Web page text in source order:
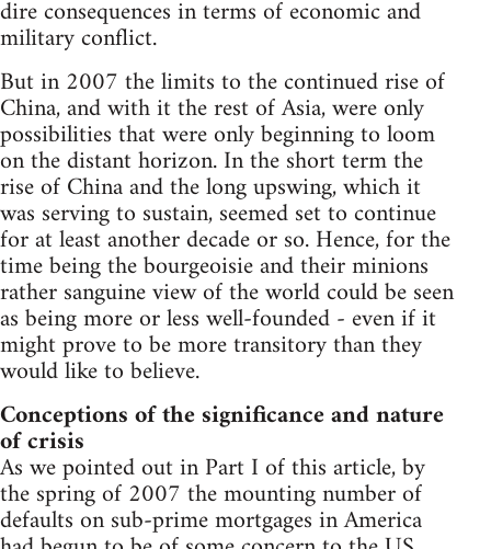
dire consequences in terms of economic and
military conflict.
But in 2007 the limits to the continued rise of
China, and with it the rest of Asia, were only
possibilities that were only beginning to loom
on the distant horizon. In the short term the
rise of China and the long upswing, which it
was serving to sustain, seemed set to continue
for at least another decade or so. Hence, for the
time being the bourgeoisie and their minions
rather sanguine view of the world could be seen
as being more or less well-founded - even if it
might prove to be more transitory than they
would like to believe.
Conceptions of the significance and nature
of crisis
As we pointed out in Part I of this article, by
the spring of 2007 the mounting number of
defaults on sub-prime mortgages in America